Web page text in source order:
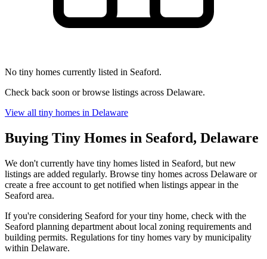
No tiny homes currently listed in Seaford.
Check back soon or browse listings across Delaware.
View all tiny homes in Delaware
Buying Tiny Homes in Seaford, Delaware
We don't currently have tiny homes listed in Seaford, but new
listings are added regularly. Browse tiny homes across Delaware or
create a free account to get notified when listings appear in the
Seaford area.
If you're considering Seaford for your tiny home, check with the
Seaford planning department about local zoning requirements and
building permits. Regulations for tiny homes vary by municipality
within Delaware.